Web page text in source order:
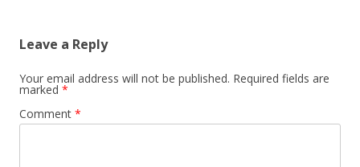
Leave a Reply
Your email address will not be published. Required fields are
marked *
Comment *